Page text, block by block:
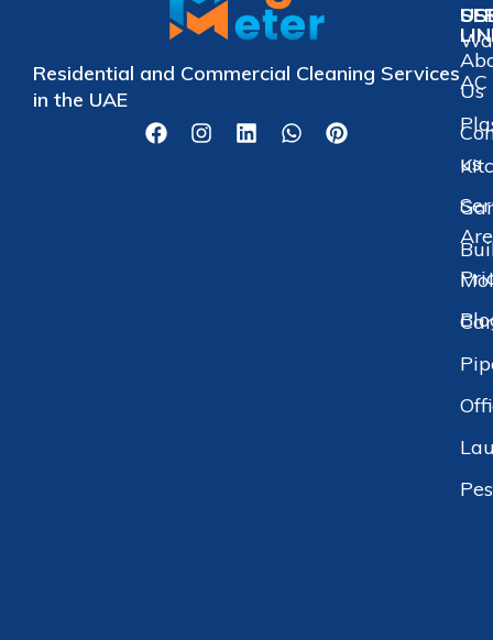
Residential and Commercial Cleaning Services
in the UAE
Us
us
AC